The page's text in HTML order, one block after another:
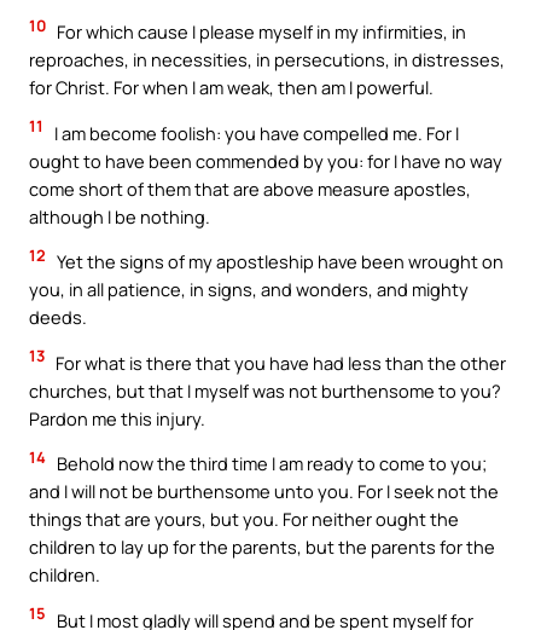
10 For which cause I please myself in my infirmities, in
reproaches, in necessities, in persecutions, in distresses,
for Christ. For when I am weak, then am I powerful.
11
I am become foolish: you have compelled me. For I
ought to have been commended by you: for I have no way
come short of them that are above measure apostles,
although I be nothing.
12 Yet the signs of my apostleship have been wrought on
you, in all patience, in signs, and wonders, and mighty
deeds.
13 For what is there that you have had less than the other
churches, but that I myself was not burthensome to you?
Pardon me this injury.
14 Behold now the third time I am ready to come to you;
and I will not be burthensome unto you. For I seek not the
things that are yours, but you. For neither ought the
children to lay up for the parents, but the parents for the
children.
15 But I most gladly will spend and be spent myself for